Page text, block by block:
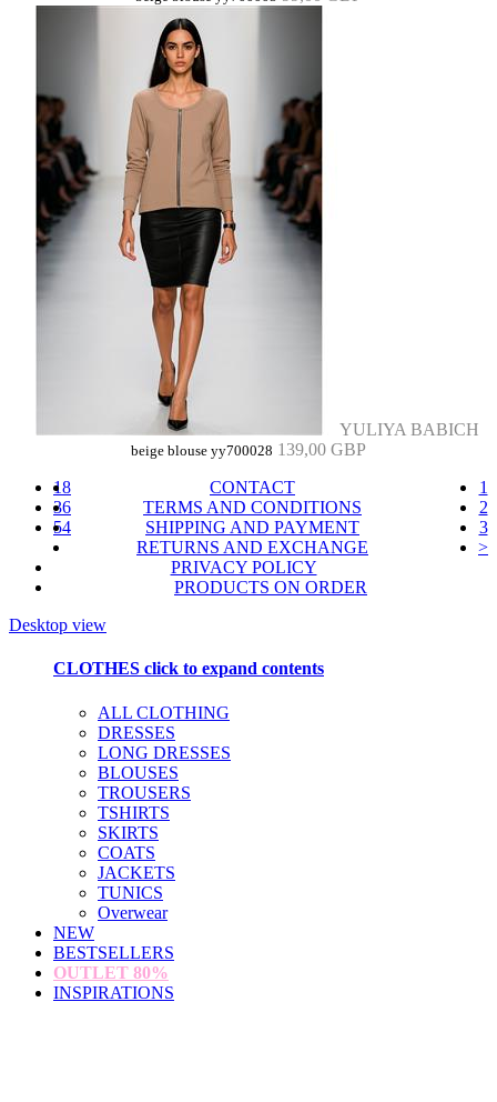
YULIYA BABICH
beige blouse yy700028 139,00 GBP
18
36
54
1
2
3
>
CONTACT
TERMS AND CONDITIONS
SHIPPING AND PAYMENT
RETURNS AND EXCHANGE
PRIVACY POLICY
PRODUCTS ON ORDER
Desktop view
CLOTHES click to expand contents
ALL CLOTHING
DRESSES
LONG DRESSES
BLOUSES
TROUSERS
TSHIRTS
SKIRTS
COATS
JACKETS
TUNICS
Overwear
NEW
BESTSELLERS
OUTLET 80%
INSPIRATIONS